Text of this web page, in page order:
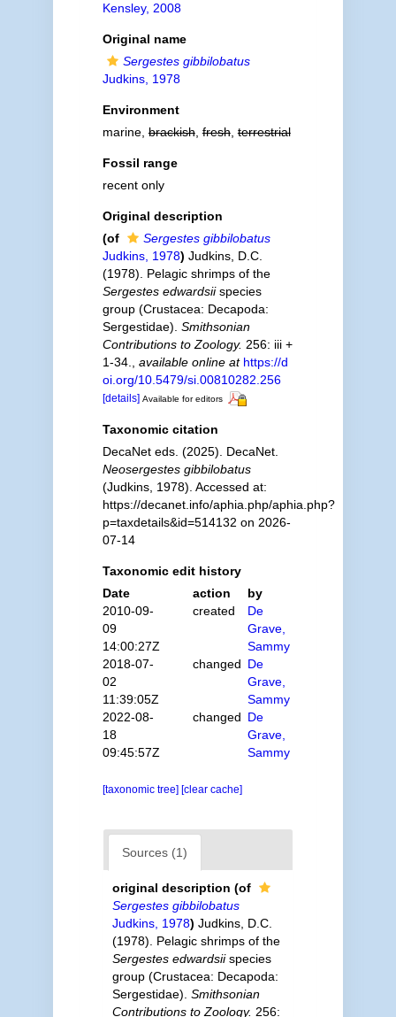
Kensley, 2008
Original name
Sergestes gibbilobatus
Judkins, 1978
Environment
marine,brackish,fresh,terrestrial
Fossil range
recent only
Original description
(of
Sergestes gibbilobatus
Judkins, 1978) Judkins, D.C.
(1978). Pelagic shrimps of the
Sergestes edwardsiispecies
group (Crustacea: Decapoda:
Sergestidae). Smithsonian
Contributions to Zoology. 256: iii +
1-34.
available online at https://d
oi.org/10.5479/si.00810282.256
[details] Available for editors
Taxonomic citation
DecaNet eds. (2025). DecaNet.
Neosergestes gibbilobatus
(Judkins, 1978). Accessed at:
https://decanet.info/aphia.php/aphia.php?
p=taxdetails&id=514132 on 2026-
07-14
Taxonomic edit history
Date
action
by
2010-09-
09
14:00:27Z
created
De
Grave,
Sammy
2018-07-
02
11:39:05Z
changed De
Grave,
Sammy
2022-08-
18
09:45:57Z
changed De
Grave,
Sammy
[taxonomic tree] [clear cache]
Sources (1)
original description (of
Sergestes gibbilobatus
Judkins, 1978) Judkins, D.C.
(1978). Pelagic shrimps of the
Sergestes edwardsiispecies
group (Crustacea: Decapoda:
Sergestidae). Smithsonian
Contributions to Zoology. 256: